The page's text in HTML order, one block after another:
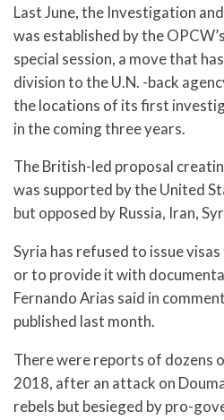
Last June, the Investigation
was established by the
special session, a move that
division to the U.N. -back
the locations of its first
in the coming three years.
The British-led proposal
was supported by the United
but opposed by Russia, Iran,
Syria has refused to issue
or to provide it with
Fernando Arias said in
published last month.
There were reports of dozens
2018, after an attack on
rebels but besieged by pro-